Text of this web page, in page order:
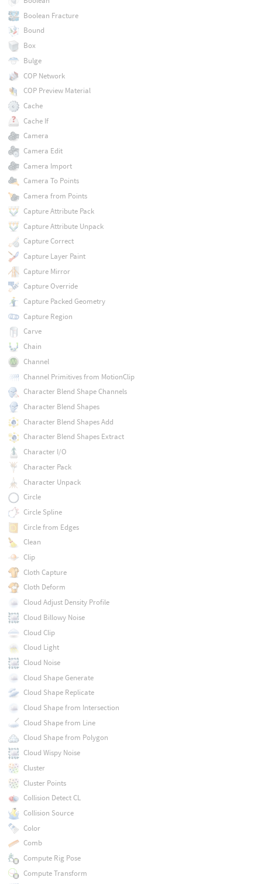
Boolean Fracture
Bound
Box
Bulge
COP Network
COP Preview Material
Cache
Cache If
Camera
Camera Edit
Camera Import
Camera To Points
Camera from Points
Capture Attribute Pack
Capture Attribute Unpack
Capture Correct
Capture Layer Paint
Capture Mirror
Capture Override
Capture Packed Geometry
Capture Region
Carve
Chain
Channel
Channel Primitives from MotionClip
Character Blend Shape Channels
Character Blend Shapes
Character Blend Shapes Add
Character Blend Shapes Extract
Character I/O
Character Pack
Character Unpack
Circle
Circle Spline
Circle from Edges
Clean
Clip
Cloth Capture
Cloth Deform
Cloud Adjust Density Profile
Cloud Billowy Noise
Cloud Clip
Cloud Light
Cloud Noise
Cloud Shape Generate
Cloud Shape Replicate
Cloud Shape from Intersection
Cloud Shape from Line
Cloud Shape from Polygon
Cloud Wispy Noise
Cluster
Cluster Points
Collision Detect CL
Collision Source
Color
Comb
Compute Rig Pose
Compute Transform